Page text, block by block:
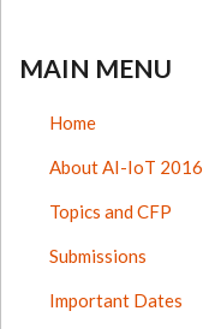
MAIN MENU
Home
About AI-IoT 2016
Topics and CFP
Submissions
Important Dates